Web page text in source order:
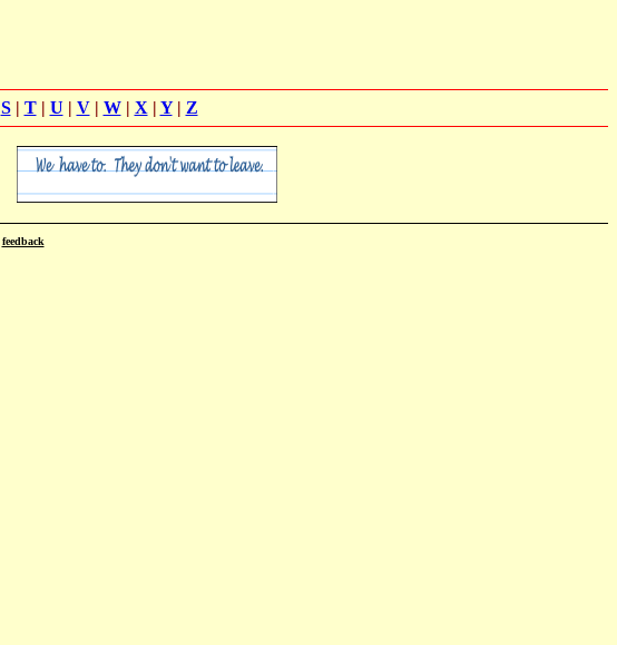
S| T| U | V| W| X | Y| Z
feedback